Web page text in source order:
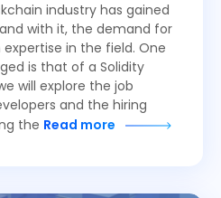
industry has gained
with it, the demand for
in the field. One
is that of a Solidity
will explore the job
and the hiring
the Read more